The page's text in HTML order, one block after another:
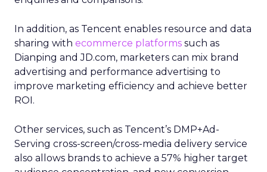
In addition, as Tencent enables resource and data
sharing with ecommerce platforms such as
Dianping and JD.com, marketers can mix brand
advertising and performance advertising to
improve marketing efficiency and achieve better
ROI.
Other services, such as Tencent’s DMP+Ad-
Serving cross-screen/cross-media delivery service
also allows brands to achieve a 57% higher target